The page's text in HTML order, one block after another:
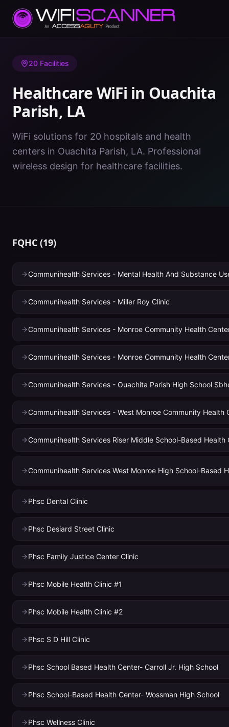
Home/ Healthcare WiFi/LA/Ouachita Parish
20 Facilities
Healthcare WiFi in Ouachita
Parish, LA
WiFi solutions for 20 hospitals and health
centers in Ouachita Parish, LA. Professional
wireless design for healthcare facilities.
FQHC (19)
Communihealth Services - Mental Health And Substance
Communihealth Services - Miller Roy Clinic
Communihealth Services - Monroe Community Health
Communihealth Services - Monroe Community Health
Communihealth Services - Ouachita Parish High School
Communihealth Services - West Monroe Community Health
Communihealth Services Riser Middle School-Based Health
Phsc Dental Clinic
Phsc Desiard Street Clinic
Phsc Family Justice Center Clinic
Phsc Mobile Health Clinic #1
Phsc Mobile Health Clinic #2
Phsc S D Hill Clinic
Phsc School Based Health Center- Carroll Jr. High School
Phsc School-Based Health Center- Wossman High School
Phsc Wellness Clinic